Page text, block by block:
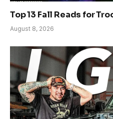
Top 13 Fall Reads for
August 8, 2026